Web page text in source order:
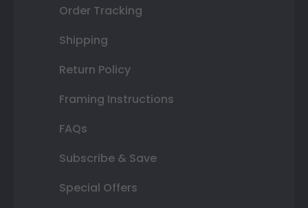
Order Tracking
Shipping
Return Policy
Framing Instructions
FAQs
Subscribe & Save
Special Offers